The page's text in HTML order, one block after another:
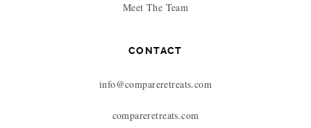
Meet The Team
CONTACT
info@compareretreats.com
compareretreats.com